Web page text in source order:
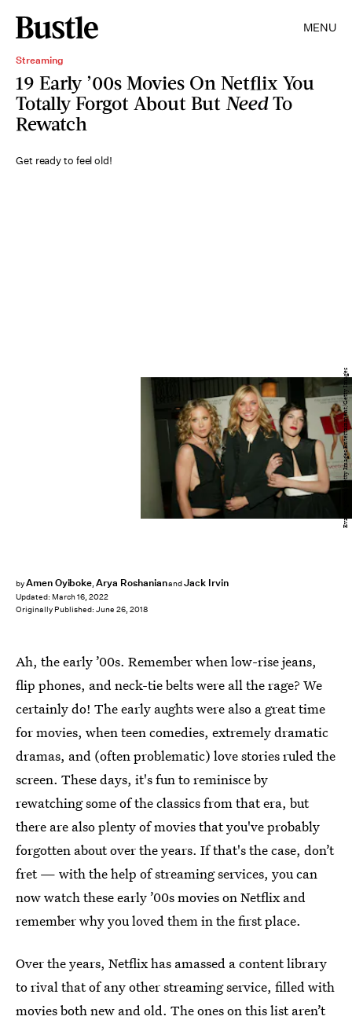
MENU
Streaming
19 Early ’00s Movies On Netflix You
Totally Forgot About But NeedTo
Rewatch
Get ready to feel old!
byAmen Oyiboke,Arya RoshanianandJack Irvin
Updated: March 16, 2022
Originally Published: June 26, 2018
Evan Agostini/Getty Images Entertainment/Getty Images
Ah, the early ’00s. Remember when low-rise jeans,
flip phones, and neck-tie belts were all the rage? We
certainly do! The early aughts were also a great time
for movies, when teen comedies, extremely dramatic
dramas, and (often problematic) love stories ruled the
screen. These days, it's fun to reminisce by
rewatching some of the classics from that era, but
there are also plenty of movies that you've probably
forgotten about over the years. If that's the case, don’t
fret — with the help of streaming services, you can
now watch these early ’00s movies on Netflix and
remember why you loved them in the first place.
Over the years, Netflix has amassed a content library
to rival that of any other streaming service, filled with
movies both new and old. The ones on this list aren’t